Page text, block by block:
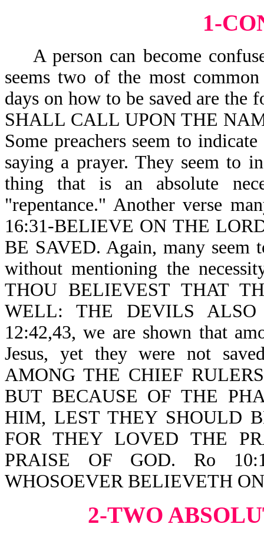
1-
A person can become
seems two of the most
days on how to be saved are
SHALL CALL UPON THE
Some preachers seem to
saying a prayer. They seem to
thing that is an absolute
"repentance." Another verse
16:31-BELIEVE ON THE
BE SAVED. Again, many seem
without mentioning the
THOU BELIEVEST THAT
WELL: THE DEVILS
12:42,43, we are shown that
Jesus, yet they were not
AMONG THE CHIEF
BUT BECAUSE OF THE
HIM, LEST THEY SHOULD
FOR THEY LOVED THE
PRAISE OF GOD. Ro
WHOSOEVER BELIEVETH
2-TWO